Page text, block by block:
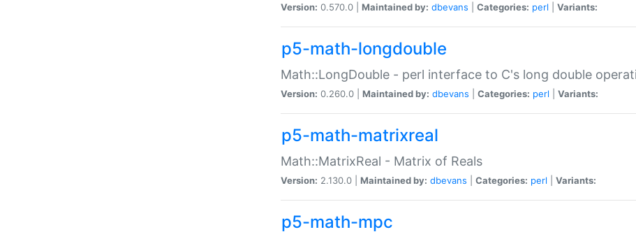
Version: 0.570.0 | Maintained by: dbevans Categories: perl Variants:
p5-math-longdouble
Math::LongDouble - perl interface to C's long double
Version: 0.260.0 | Maintained by: dbevans Categories: perl Variants:
p5-math-matrixreal
Math::MatrixReal - Matrix of Reals
Version: 2.130.0 | Maintained by: dbevans Categories: perl Variants:
p5-math-mpc